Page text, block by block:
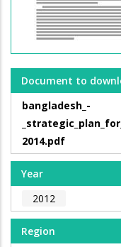
Document to
bangladesh_-
2014.pdf
Year
2012
Region